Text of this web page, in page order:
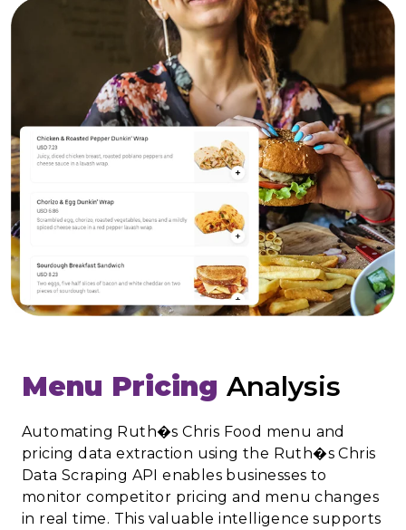
Menu Pricing Analysis
Automating Ruth�s Chris Food menu and
pricing data extraction using the Ruth�s Chris
Data Scraping API enables businesses to
monitor competitor pricing and menu changes
in real time. This valuable intelligence supports